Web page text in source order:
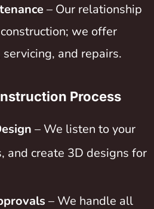
– Our relationship
we offer
and repairs.
Process
– We listen to your
and create 3D designs for
– We handle all